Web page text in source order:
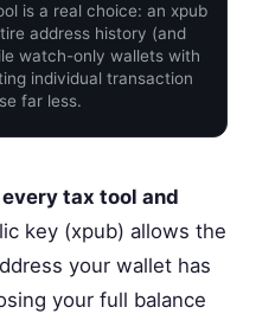
is a real choice: an xpub
address history (and
watch-only wallets with
individual transaction
far less.
tax tool and
key (xpub) allows the
your wallet has
your full balance